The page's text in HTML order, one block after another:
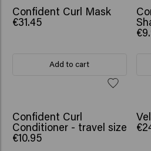
Confident Curl Mask
€31.45
Add to cart
Confident Curl
Conditioner - travel size
€10.95